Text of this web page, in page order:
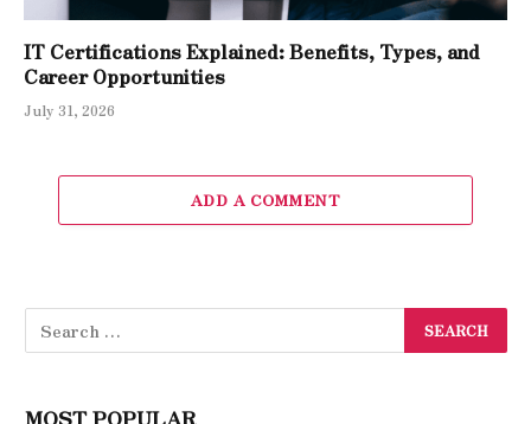
IT Certifications Explained: Benefits, Types, and
Career Opportunities
July 31, 2026
ADD A COMMENT
MOST POPULAR